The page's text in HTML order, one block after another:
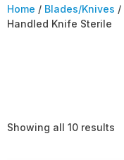
Home / Blades/Knives /
Handled Knife Sterile
Showing all 10 results